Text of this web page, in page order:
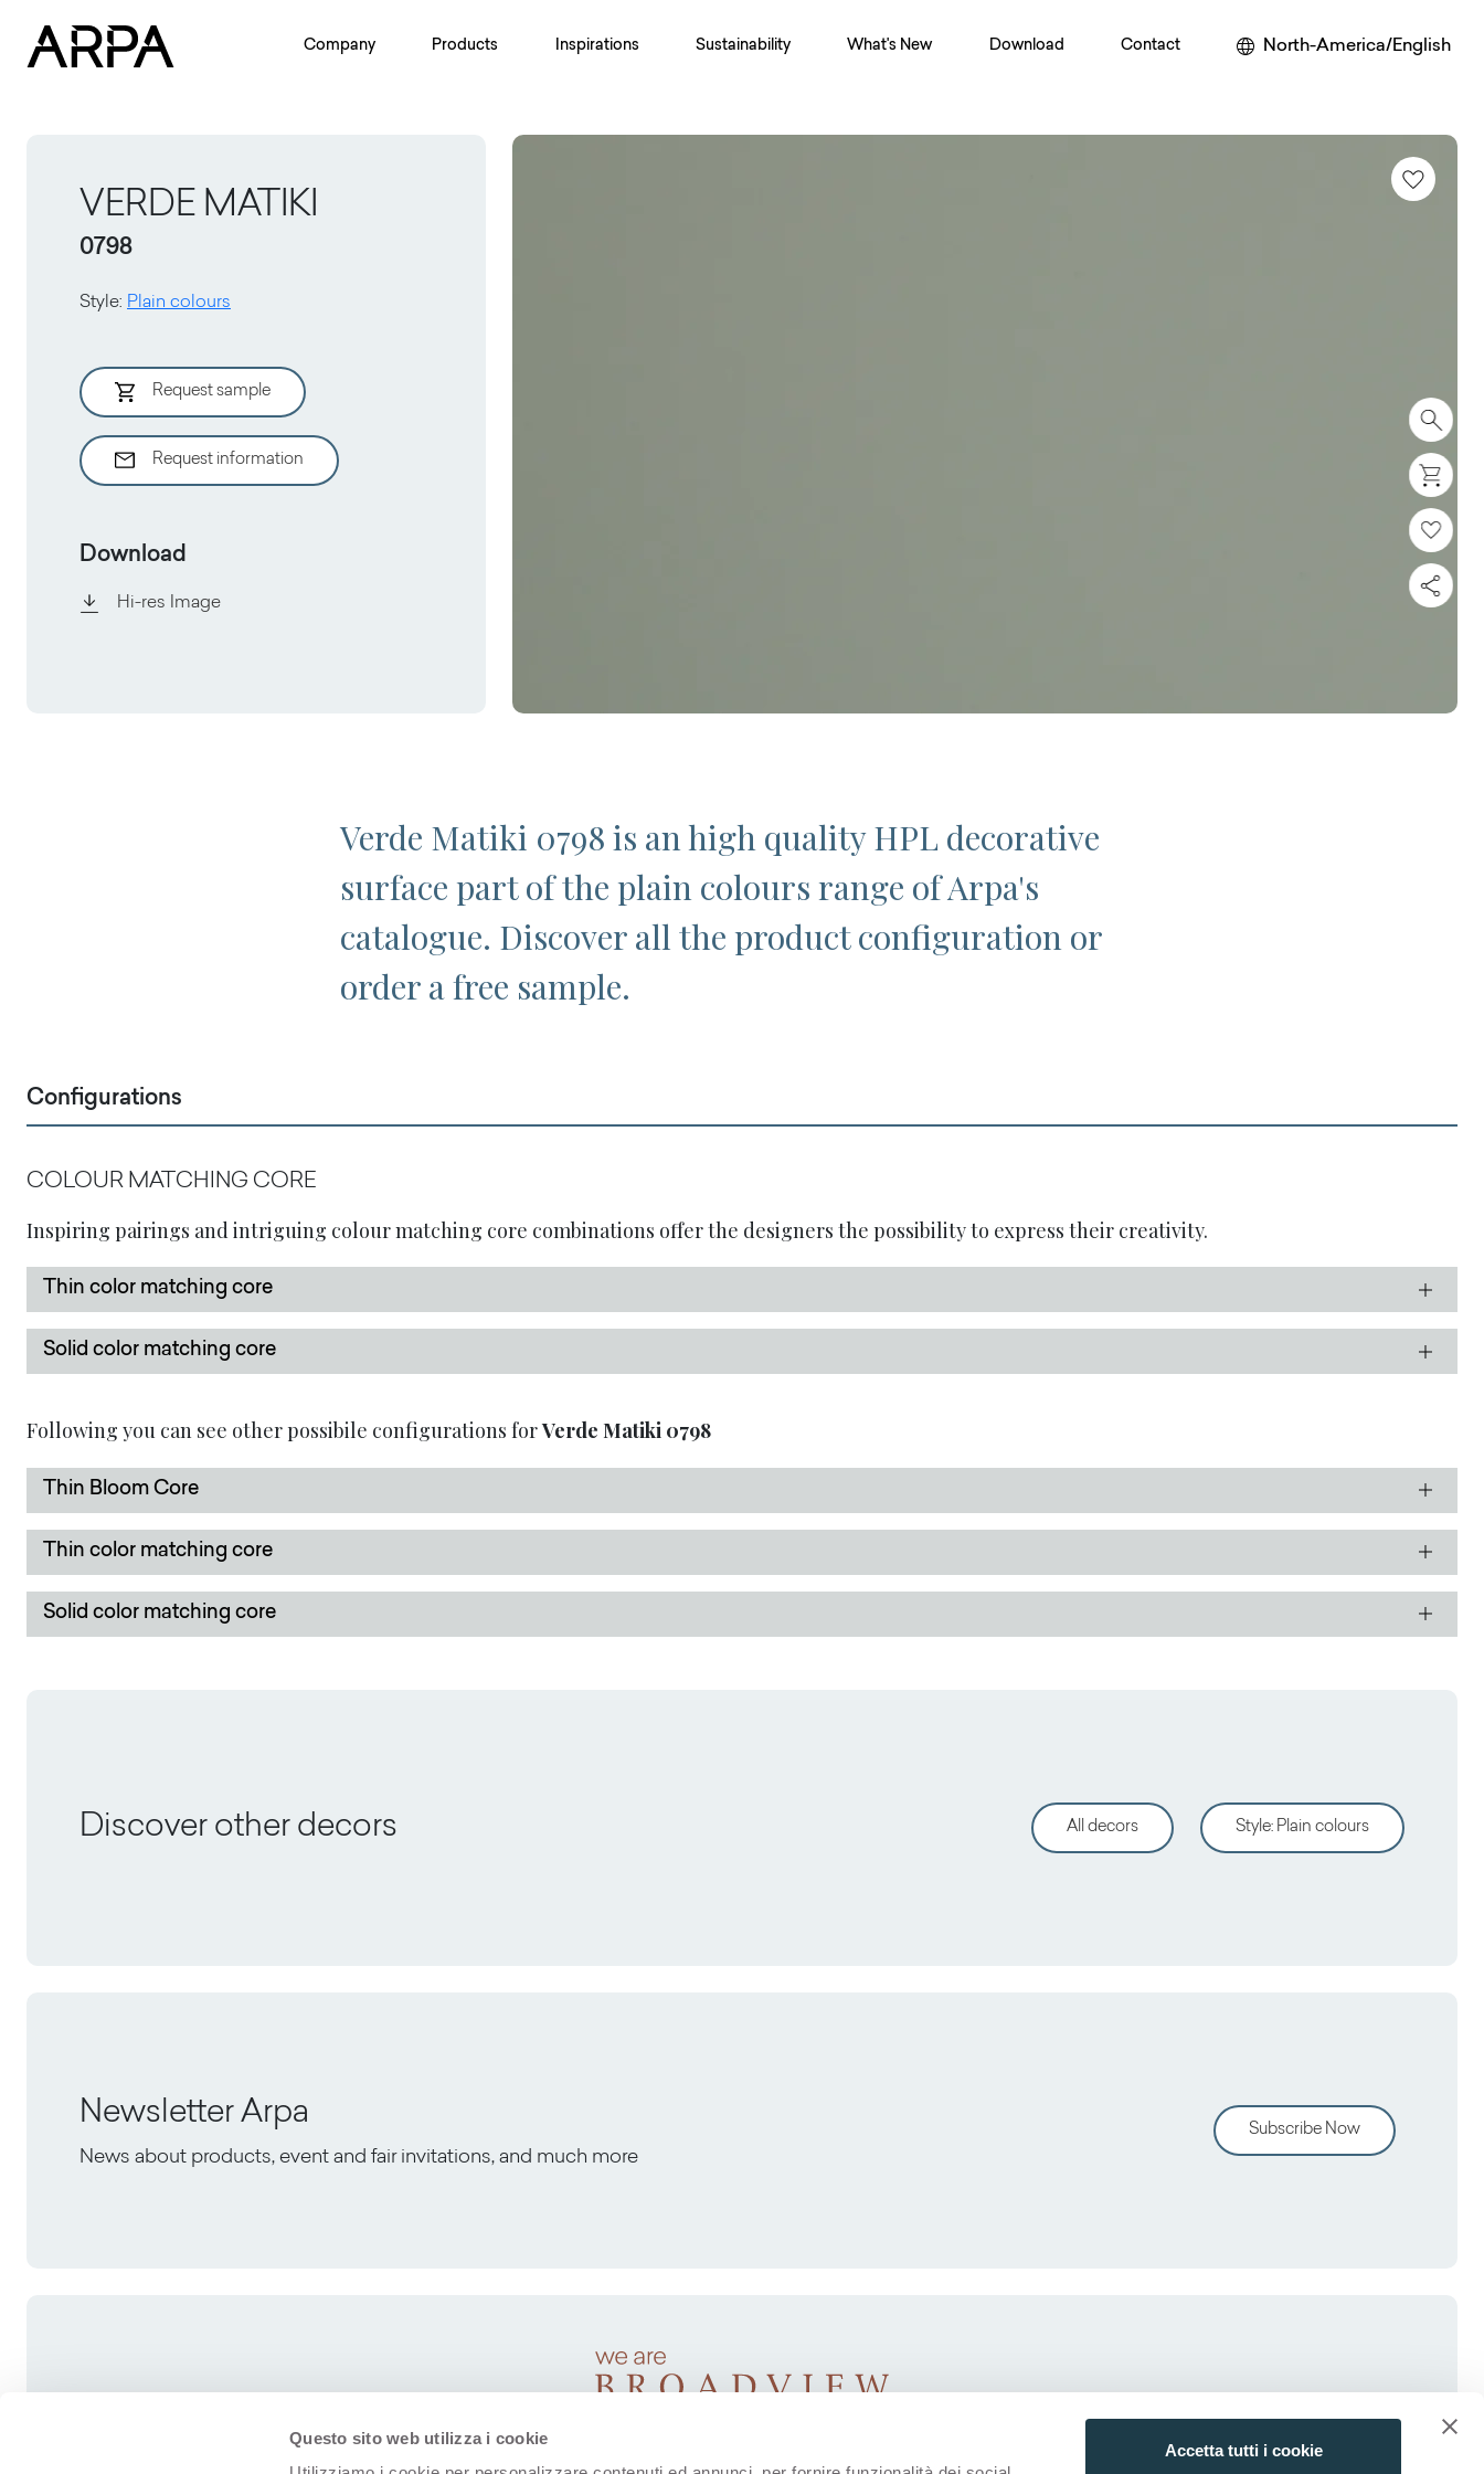
Questo sito web utilizza i cookie
Accetta tutti i cookie
Company Products Inspirations Sustainability What's New Download Contact North-America/English
VERDE MATIKI
0798
Style: Plain colours
Request sample
Request information
Download
Hi-res Image
Verde Matiki 0798 is an high quality HPL decorative
surface part of the plain colours range of Arpa's
catalogue. Discover all the product configuration or
order a free sample.
Configurations
COLOUR MATCHING CORE
Inspiring pairings and intriguing colour matching core combinations offer the designers the possibility to express their creativity.
Thin color matching core
Solid color matching core
Following you can see other possibile configurations forVerde Matiki 0798
Thin Bloom Core
Thin color matching core
Solid color matching core
Discover other decors All decors Style: Plain colours
Newsletter Arpa
News about products, event and fair invitations, and much more
Subscribe Now